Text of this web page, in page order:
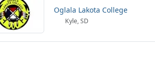
Oglala Lakota College
Kyle, SD